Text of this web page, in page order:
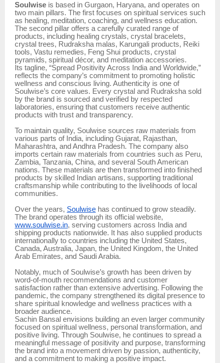
Soulwise is based in Gurgaon, Haryana, and operates on
two main pillars. The first focuses on spiritual services such
as healing, meditation, coaching, and wellness education.
The second pillar offers a carefully curated range of
products, including healing crystals, crystal bracelets,
crystal trees, Rudraksha malas, Karungali products, Reiki
tools, Vastu remedies, Feng Shui products, crystal
pyramids, spiritual décor, and meditation accessories.
Its tagline, “Spread Positivity Across India and Worldwide,”
reflects the company’s commitment to promoting holistic
wellness and conscious living. Authenticity is one of
Soulwise’s core values. Every crystal and Rudraksha sold
by the brand is sourced and verified by respected
laboratories, ensuring that customers receive authentic
products with trust and transparency.
To maintain quality, Soulwise sources raw materials from
various parts of India, including Gujarat, Rajasthan,
Maharashtra, and Andhra Pradesh. The company also
imports certain raw materials from countries such as Peru,
Zambia, Tanzania, China, and several South American
nations. These materials are then transformed into finished
products by skilled Indian artisans, supporting traditional
craftsmanship while contributing to the livelihoods of local
communities.
Over the years, Soulwise has continued to grow steadily.
The brand operates through its official website,
www.soulwise.in, serving customers across India and
shipping products nationwide. It has also supplied products
internationally to countries including the United States,
Canada, Australia, Japan, the United Kingdom, the United
Arab Emirates, and Saudi Arabia.
Notably, much of Soulwise’s growth has been driven by
word-of-mouth recommendations and customer
satisfaction rather than extensive advertising. Following the
pandemic, the company strengthened its digital presence to
share spiritual knowledge and wellness practices with a
broader audience.
Sachin Bansal envisions building an even larger community
focused on spiritual wellness, personal transformation, and
positive living. Through Soulwise, he continues to spread a
meaningful message of positivity and purpose, transforming
the brand into a movement driven by passion, authenticity,
and a commitment to making a positive impact.